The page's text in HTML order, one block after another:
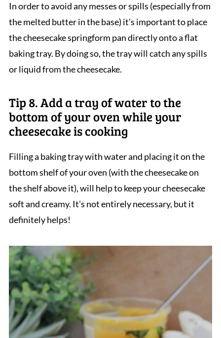
In order to avoid any messes or spills (especially from
the melted butter in the base) it's important to place
the cheesecake springform pan directly onto a flat
baking tray. By doing so, the tray will catch any spills
or liquid from the cheesecake.
Tip 8. Add a tray of water to the
bottom of your oven while your
cheesecake is cooking
Filling a baking tray with water and placing it on the
bottom shelf of your oven (with the cheesecake on
the shelf above it), will help to keep your cheesecake
soft and creamy. It's not entirely necessary, but it
definitely helps!